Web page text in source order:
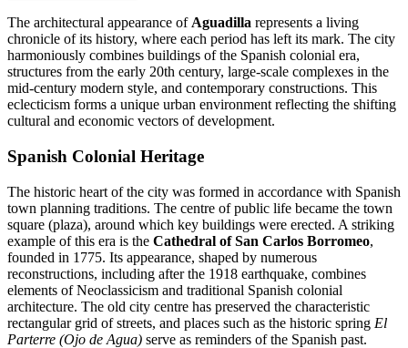
The architectural appearance of Aguadilla represents a living
chronicle of its history, where each period has left its mark. The city
harmoniously combines buildings of the Spanish colonial era,
structures from the early 20th century, large-scale complexes in the
mid-century modern style, and contemporary constructions. This
eclecticism forms a unique urban environment reflecting the shifting
cultural and economic vectors of development.
Spanish Colonial Heritage
The historic heart of the city was formed in accordance with Spanish
town planning traditions. The centre of public life became the town
square (plaza), around which key buildings were erected. A striking
example of this era is the Cathedral of San Carlos Borromeo,
founded in 1775. Its appearance, shaped by numerous
reconstructions, including after the 1918 earthquake, combines
elements of Neoclassicism and traditional Spanish colonial
architecture. The old city centre has preserved the characteristic
rectangular grid of streets, and places such as the historic spring El
Parterre (Ojo de Agua) serve as reminders of the Spanish past.